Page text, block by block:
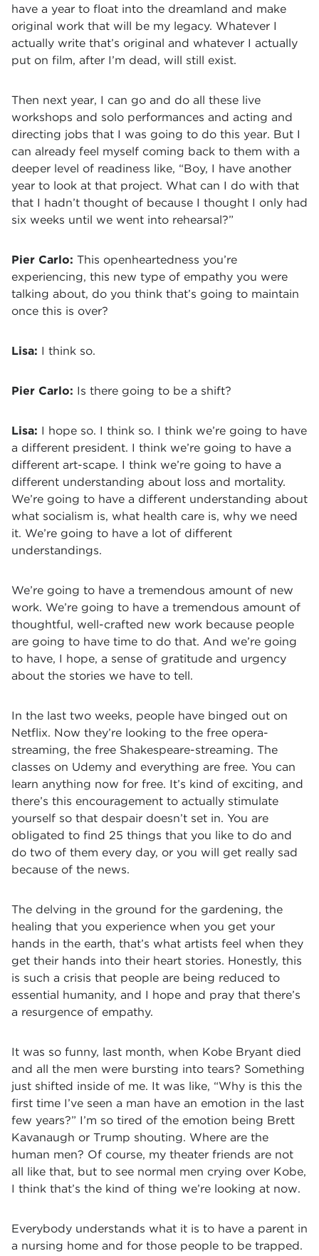
have a year to float into the dreamland and make
original work that will be my legacy. Whatever I
actually write that’s original and whatever I actually
put on film, after I’m dead, will still exist.
Then next year, I can go and do all these live
workshops and solo performances and acting and
directing jobs that I was going to do this year. But I
can already feel myself coming back to them with a
deeper level of readiness like, “Boy, I have another
year to look at that project. What can I do with that
that I hadn’t thought of because I thought I only had
six weeks until we went into rehearsal?”
Pier Carlo: This openheartedness you’re
experiencing, this new type of empathy you were
talking about, do you think that’s going to maintain
once this is over?
Lisa: I think so.
Pier Carlo: Is there going to be a shift?
Lisa: I hope so. I think so. I think we’re going to have
a different president. I think we’re going to have a
different art-scape. I think we’re going to have a
different understanding about loss and mortality.
We’re going to have a different understanding about
what socialism is, what health care is, why we need
it. We’re going to have a lot of different
understandings.
We’re going to have a tremendous amount of new
work. We’re going to have a tremendous amount of
thoughtful, well-crafted new work because people
are going to have time to do that. And we’re going
to have, I hope, a sense of gratitude and urgency
about the stories we have to tell.
In the last two weeks, people have binged out on
Netflix. Now they’re looking to the free opera-
streaming, the free Shakespeare-streaming. The
classes on Udemy and everything are free. You can
learn anything now for free. It’s kind of exciting, and
there’s this encouragement to actually stimulate
yourself so that despair doesn’t set in. You are
obligated to find 25 things that you like to do and
do two of them every day, or you will get really sad
because of the news.
The delving in the ground for the gardening, the
healing that you experience when you get your
hands in the earth, that’s what artists feel when they
get their hands into their heart stories. Honestly, this
is such a crisis that people are being reduced to
essential humanity, and I hope and pray that there’s
a resurgence of empathy.
It was so funny, last month, when Kobe Bryant died
and all the men were bursting into tears? Something
just shifted inside of me. It was like, “Why is this the
first time I’ve seen a man have an emotion in the last
few years?” I’m so tired of the emotion being Brett
Kavanaugh or Trump shouting. Where are the
human men? Of course, my theater friends are not
all like that, but to see normal men crying over Kobe,
I think that’s the kind of thing we’re looking at now.
Everybody understands what it is to have a parent in
a nursing home and for those people to be trapped.